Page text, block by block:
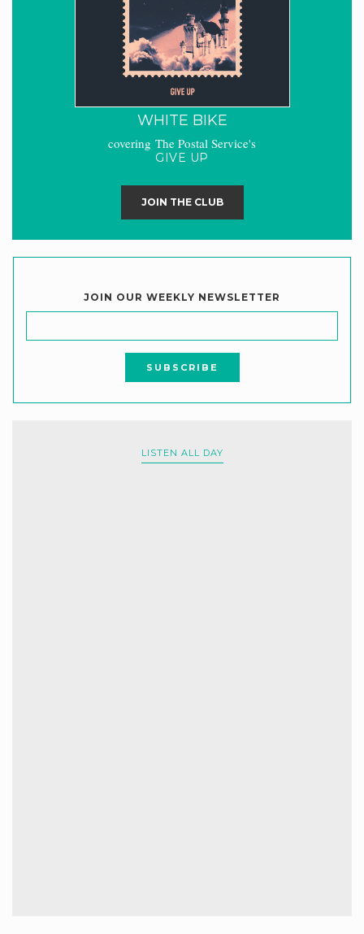
WHITE BIKE
covering The Postal Service's
GIVE UP
JOIN THE CLUB
JOIN OUR WEEKLY NEWSLETTER
LISTEN ALL DAY